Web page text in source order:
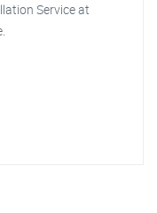
Service at